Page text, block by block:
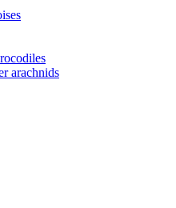
arachnids